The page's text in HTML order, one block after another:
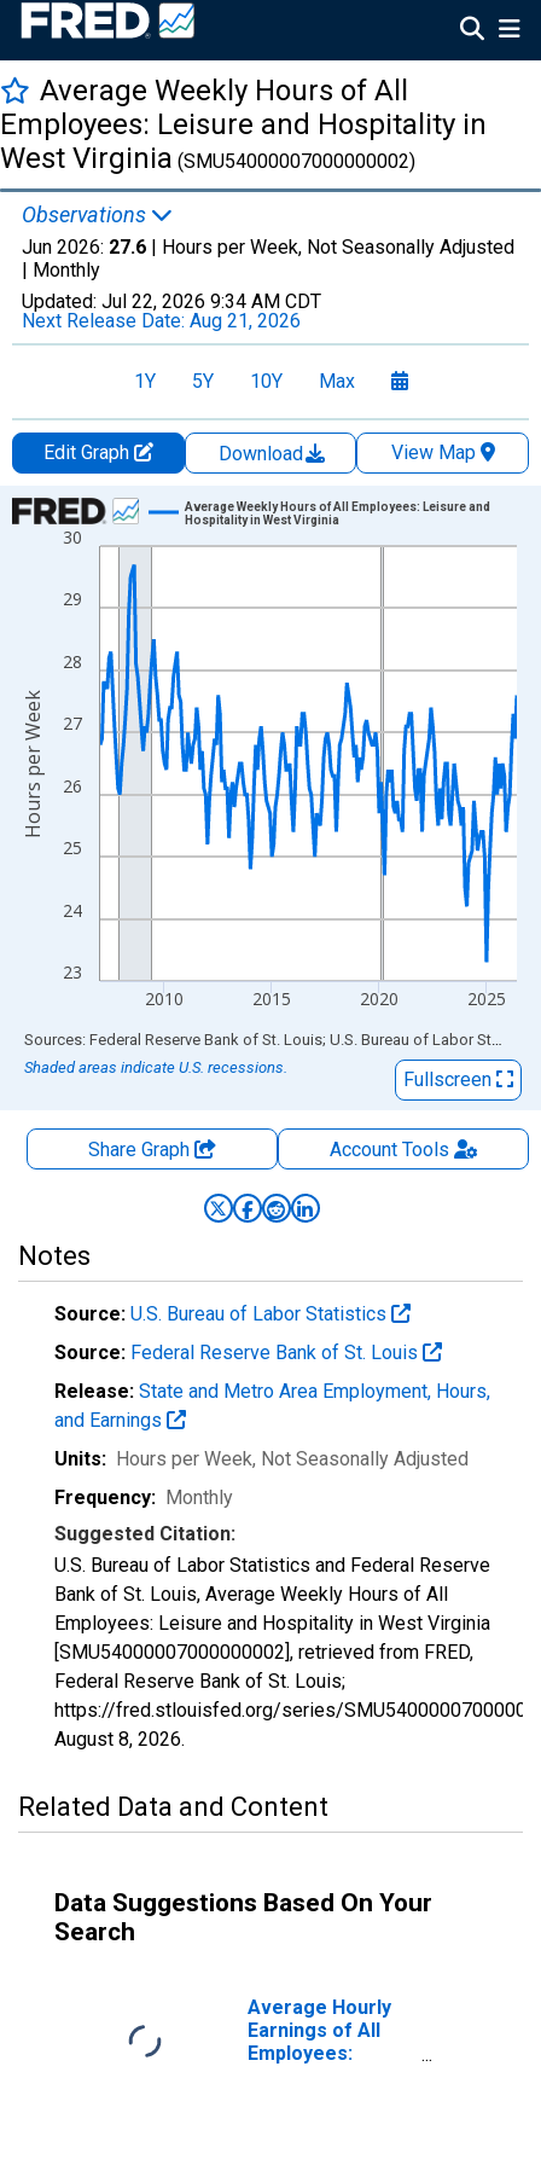
Average Weekly Hours of All
Employees: Leisure and Hospitality in
West Virginia (SMU54000007000000002)
Observations
Jun 2026: 27.6 | Hours per Week, Not Seasonally Adjusted
| Monthly
Updated: Jul 22, 2026 9:34 AM CDT
Next Release Date: Aug 21, 2026
1Y 5Y 10Y Max
Edit Graph Download
View Map
Chart
Line chart with 234 data points.
View as data table, Chart
The chart has 1 X axis displaying xAxis. Data ranges from
The chart has 2 Y axes displaying Hours per Week and
23
24
25
26
27
28
29
30
2010 2015 2020 2025
Average Weekly Hours of All Employees: Leisure and
Hospitality in West Virginia
Hours per Week
End of interactive chart.
Sources: Federal Reserve Bank of St. Louis; U.S. Bureau of Labor Statistics
Shaded areas indicate U.S. recessions.
Fullscreen
Share Graph AccountTools
Notes
Source: U.S. Bureau of Labor Statistics
Source: Federal Reserve Bank of St. Louis
Release: State and Metro Area Employment, Hours,
and Earnings
Units: Hours per Week, Not Seasonally Adjusted
Frequency: Monthly
Suggested Citation:
U.S. Bureau of Labor Statistics and Federal Reserve
Bank of St. Louis, Average Weekly Hours of All
Employees: Leisure and Hospitality in West Virginia
[SMU54000007000000002], retrieved from FRED,
Federal Reserve Bank of St. Louis;
https://fred.stlouisfed.org/series/
August 8, 2026.
Related Data and Content
Data Suggestions Based On Your
Search
Average Hourly
Earnings of All
Employees: